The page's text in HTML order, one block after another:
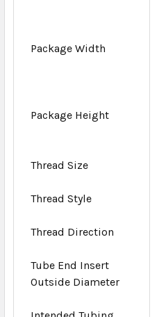
Package Width
Package Height
Thread Size
Thread Style
Thread Direction
Tube End Insert
Outside Diameter